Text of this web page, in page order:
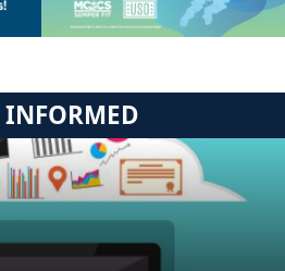
INFORMED